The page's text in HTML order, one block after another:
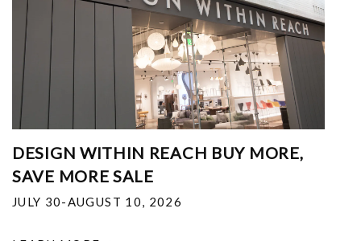
DESIGN WITHIN REACH BUY MORE,
SAVE MORE SALE
JULY 30-AUGUST 10, 2026